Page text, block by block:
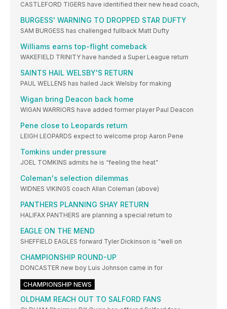
CASTLEFORD TIGERS have identified their new head coach,
BURGESS' WARNING TO DROPPED STAR DUFTY
SAM BURGESS has challenged fullback Matt Dufty
Williams earns top-flight comeback
WAKEFIELD TRINITY have handed a Super League return
SAINTS HAIL WELSBY'S RETURN
PAUL WELLENS has hailed Jack Welsby for making
Wigan bring Deacon back home
WIGAN WARRIORS have added former player Paul Deacon
Pene close to Leopards return
LEIGH LEOPARDS expect to welcome prop Aaron Pene
Tomkins under pressure
JOEL TOMKINS admits he is “feeling the heat”
Coleman's selection dilemmas
WIDNES VIKINGS coach Allan Coleman (above)
PANTHERS PLANNING SHAY RETURN
HALIFAX PANTHERS are planning a special return to
EAGLE ON THE MEND
SHEFFIELD EAGLES forward Tyler Dickinson is "well on
CHAMPIONSHIP ROUND-UP
DONCASTER new boy Luis Johnson came in for
CHAMPIONSHIP NEWS
OLDHAM REACH OUT TO SALFORD FANS